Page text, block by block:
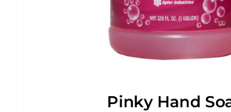
Pinky Hand